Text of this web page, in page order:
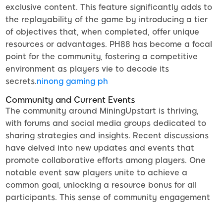
exclusive content. This feature significantly adds to
the replayability of the game by introducing a tier
of objectives that, when completed, offer unique
resources or advantages. PH88 has become a focal
point for the community, fostering a competitive
environment as players vie to decode its
secrets.ninong gaming ph
Community and Current Events
The community around MiningUpstart is thriving,
with forums and social media groups dedicated to
sharing strategies and insights. Recent discussions
have delved into new updates and events that
promote collaborative efforts among players. One
notable event saw players unite to achieve a
common goal, unlocking a resource bonus for all
participants. This sense of community engagement